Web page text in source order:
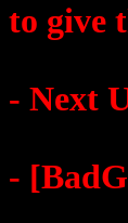
to give
- Next
-